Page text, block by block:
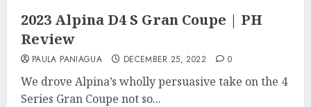
2023 Alpina D4 S Gran Coupe | PH
Review
PAULA PANIAGUA DECEMBER 25, 2022 0
We drove Alpina’s wholly persuasive take on the 4
Series Gran Coupe not so...